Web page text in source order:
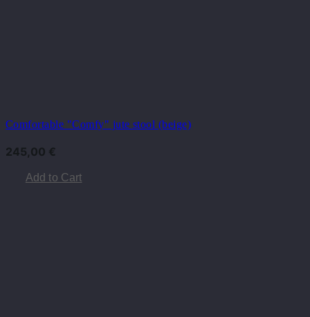
Comfortable "Comfy" jute stool (beige)
245,00 €
Add to Cart